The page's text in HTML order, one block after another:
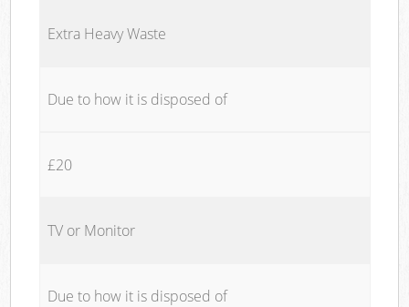
Extra Heavy Waste
Due to how it is disposed of
£20
TV or Monitor
Due to how it is disposed of